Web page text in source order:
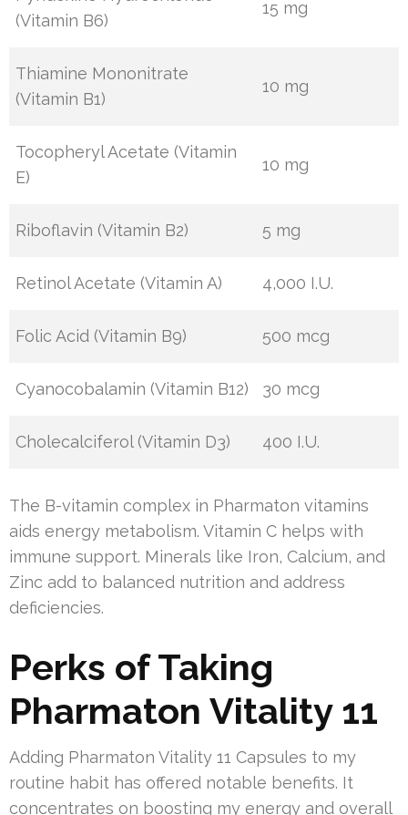
(Vitamin B6)
15 mg
Thiamine Mononitrate
(Vitamin B1)
10 mg
Tocopheryl Acetate (Vitamin
E)
10 mg
Riboflavin (Vitamin B2) 5 mg
Retinol Acetate (Vitamin A) 4,000 I.U.
Folic Acid (Vitamin B9) 500 mcg
Cyanocobalamin (Vitamin B12) 30 mcg
Cholecalciferol (Vitamin D3) 400 I.U.
The B-vitamin complex in Pharmaton vitamins
aids energy metabolism. Vitamin C helps with
immune support. Minerals like Iron, Calcium, and
Zinc add to balanced nutrition and address
deficiencies.
Perks of Taking
Pharmaton Vitality 11
Adding Pharmaton Vitality 11 Capsules to my
routine habit has offered notable benefits. It
concentrates on boosting my energy and overall